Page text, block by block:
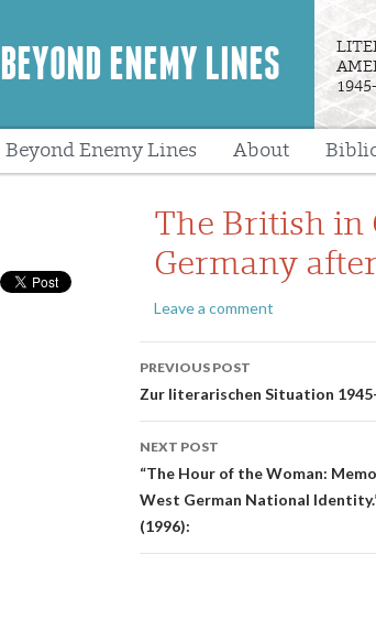
BEYOND ENEMY LINES
Beyond Enemy Lines About
The British in
Germany
Leave a comment
Post
navigation
PREVIOUS POST
Zur literarischen Situation
NEXT POST
“The Hour of the Woman:
West German National
(1996):